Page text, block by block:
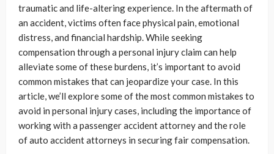
traumatic and life-altering experience. In the aftermath of
an accident, victims often face physical pain, emotional
distress, and financial hardship. While seeking
compensation through a personal injury claim can help
alleviate some of these burdens, it’s important to avoid
common mistakes that can jeopardize your case. In this
article, we’ll explore some of the most common mistakes to
avoid in personal injury cases, including the importance of
working with a passenger accident attorney and the role
of auto accident attorneys in securing fair compensation.